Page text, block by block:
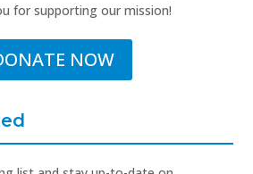
for supporting our mission!
NOW